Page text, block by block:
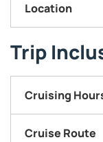
Location
Trip
Cruising
Cruise Route